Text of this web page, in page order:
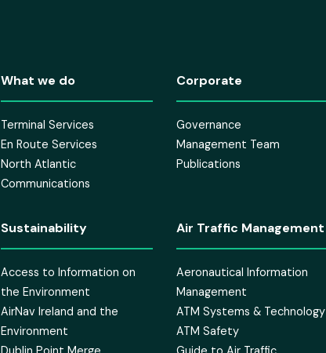
What we do
Terminal Services
En Route Services
North Atlantic
Communications
Corporate
Governance
Management Team
Publications
Sustainability
Access to Information on
the Environment
AirNav Ireland and the
Environment
Air Traffic Management
Aeronautical Information
Management
ATM Systems & Technology
ATM Safety